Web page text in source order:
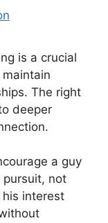
is a crucial
The right
deeper
a guy
pursuit, not
interest